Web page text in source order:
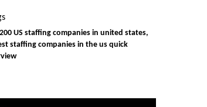
US staffing companies in united states,
staffing companies in the us quick